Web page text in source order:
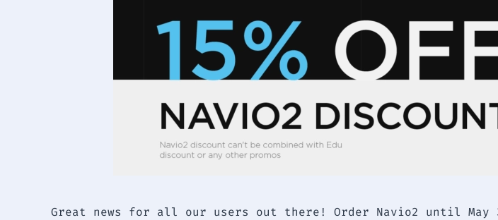
Great news for all our users out there! Order Navio2 until May